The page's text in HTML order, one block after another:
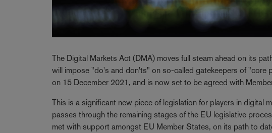
The Digital Markets Act (DMA) moves full steam ahead on its
will impose "do's and don'ts" on so-called gatekeepers of "core
on 15 December 2021, and is now set to be agreed with
This is a significant new piece of legislation for players in digital
passes through the remaining stages of the EU legislative
met with support amongst EU Member States, on its path to